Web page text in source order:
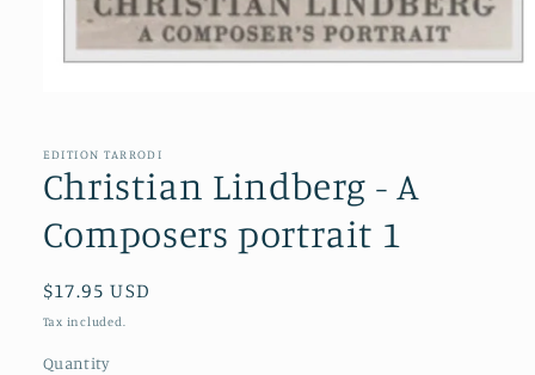
in
modal
EDITION TARRODI
Christian Lindberg - A
Composers portrait 1
Regular
price
$17.95 USD
Tax included.
Quantity